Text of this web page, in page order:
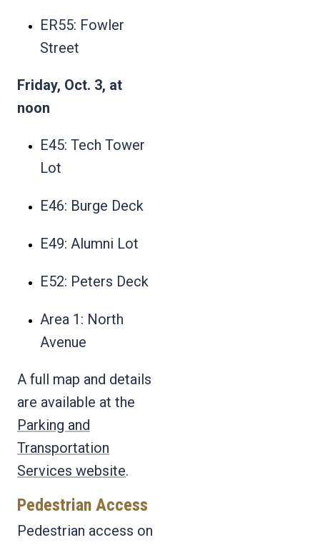
ER55: Fowler
Street
Friday, Oct. 3, at
noon
E45: Tech Tower
Lot
E46: Burge Deck
E49: Alumni Lot
E52: Peters Deck
Area 1: North
Avenue
A full map and details
are available at the
Parking and
Transportation
Services website.
Pedestrian Access
Pedestrian access on